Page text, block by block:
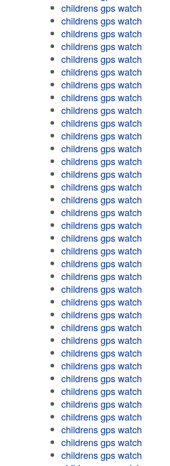
childrens gps watch
childrens gps watch
childrens gps watch
childrens gps watch
childrens gps watch
childrens gps watch
childrens gps watch
childrens gps watch
childrens gps watch
childrens gps watch
childrens gps watch
childrens gps watch
childrens gps watch
childrens gps watch
childrens gps watch
childrens gps watch
childrens gps watch
childrens gps watch
childrens gps watch
childrens gps watch
childrens gps watch
childrens gps watch
childrens gps watch
childrens gps watch
childrens gps watch
childrens gps watch
childrens gps watch
childrens gps watch
childrens gps watch
childrens gps watch
childrens gps watch
childrens gps watch
childrens gps watch
childrens gps watch
childrens gps watch
childrens gps watch